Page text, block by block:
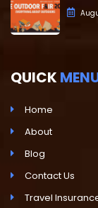
QUICK
Home
About
Blog
Contact Us
Travel